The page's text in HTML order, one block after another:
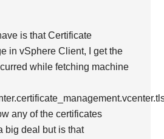
is that Certificate
in vSphere Client, I get the
while fetching machine
any of the certificates
big deal but is that